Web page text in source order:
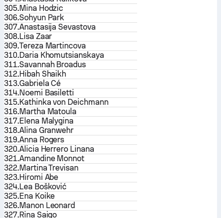
305.Mina Hodzic
306.Sohyun Park
307.Anastasija Sevastova
308.Lisa Zaar
309.Tereza Martincova
310.Daria Khomutsianskaya
311.Savannah Broadus
312.Hibah Shaikh
313.Gabriela Cé
314.Noemi Basiletti
315.Kathinka von Deichmann
316.Martha Matoula
317.Elena Malygina
318.Alina Granwehr
319.Anna Rogers
320.Alicia Herrero Linana
321.Amandine Monnot
322.Martina Trevisan
323.Hiromi Abe
324.Lea Bošković
325.Ena Koike
326.Manon Leonard
327.Rina Saigo